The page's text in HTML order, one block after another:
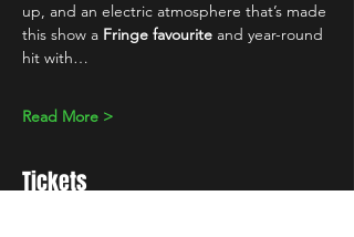
up, and an electric atmosphere that’s made
this show a Fringe favourite and year-round
hit with…
Read More >
Tickets